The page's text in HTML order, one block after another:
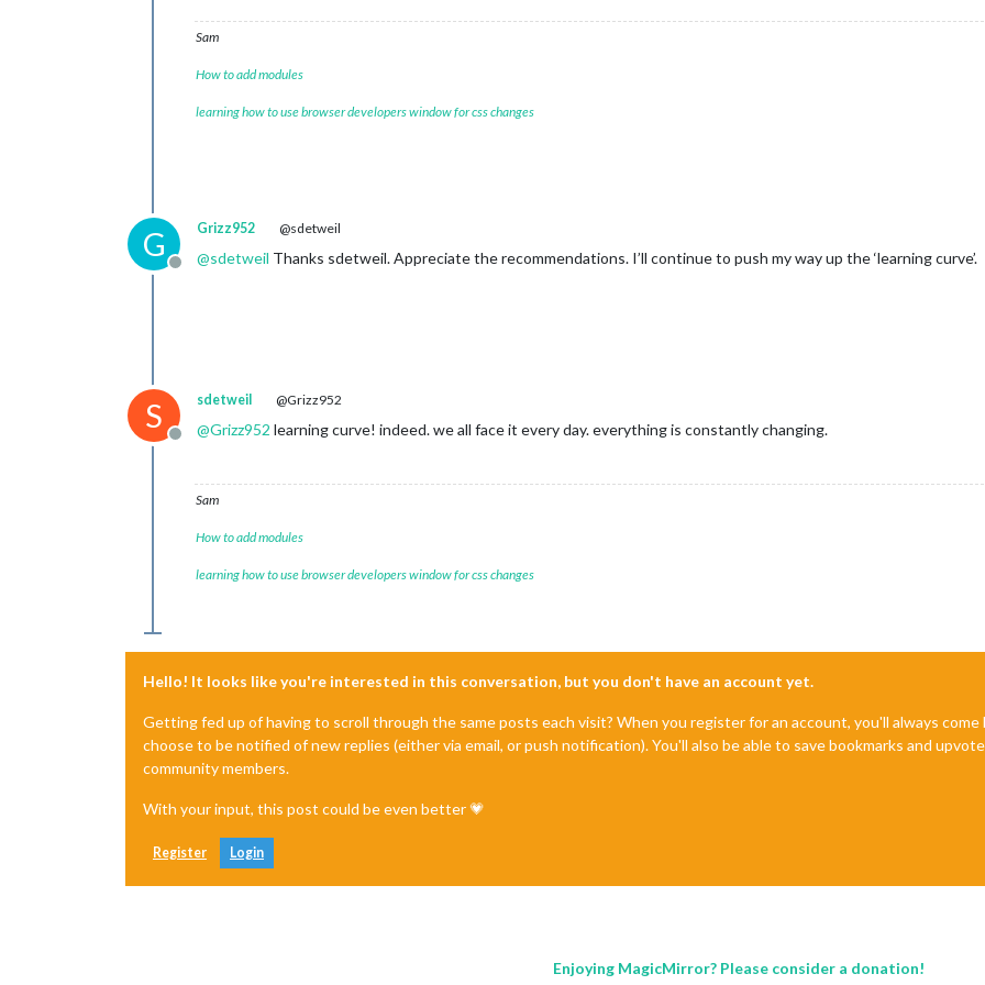
Sam
How to add modules
learning how to use browser developers window for css changes
G
Offline
Grizz952 @sdetweil
@sdetweil Thanks sdetweil. Appreciate the recommendations. I’ll continue to push my way up the ‘learning curve’.
S
Offline
sdetweil @Grizz952
@Grizz952 learning curve! indeed. we all face it every day. everything is constantly changing.
Sam
How to add modules
learning how to use browser developers window for css changes
Hello! It looks like you're interested in this conversation, but you don't have an account yet.
Getting fed up of having to scroll through the same posts each visit? When you register for an account, you'll always
choose to be notified of new replies (either via email, or push notification). You'll also be able to save bookmarks and
community members.
With your input, this post could be even better 💗
Register Login
Enjoying MagicMirror? Please consider a donation!